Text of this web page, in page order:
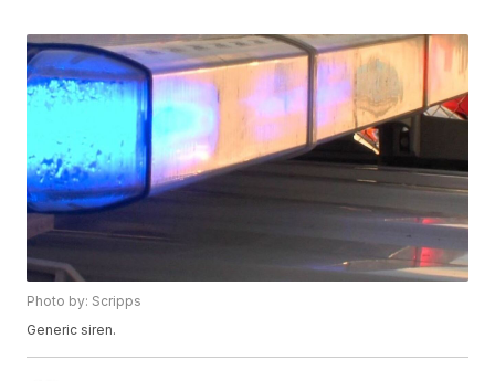
Photo by: Scripps
Generic siren.